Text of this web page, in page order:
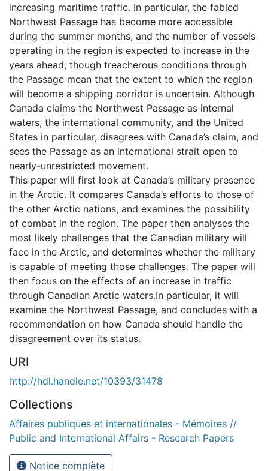
increasing maritime traffic. In particular, the fabled
Northwest Passage has become more accessible
during the summer months, and the number of vessels
operating in the region is expected to increase in the
years ahead, though treacherous conditions through
the Passage mean that the extent to which the region
will become a shipping corridor is uncertain. Although
Canada claims the Northwest Passage as internal
waters, the international community, and the United
States in particular, disagrees with Canada’s claim, and
sees the Passage as an international strait open to
nearly-unrestricted movement.
This paper will first look at Canada’s military presence
in the Arctic. It compares Canada’s efforts to those of
the other Arctic nations, and examines the possibility
of combat in the region. The paper then analyses the
most likely challenges that the Canadian military will
face in the Arctic, and determines whether the military
is capable of meeting those challenges. The paper will
then focus on the effects of an increase in traffic
through Canadian Arctic waters.In particular, it will
examine the Northwest Passage, and concludes with a
recommendation on how Canada should handle the
disagreement over its status.
URI
http://hdl.handle.net/10393/31478
Collections
Affaires publiques et internationales - Mémoires //
Public and International Affairs - Research Papers
Notice complète